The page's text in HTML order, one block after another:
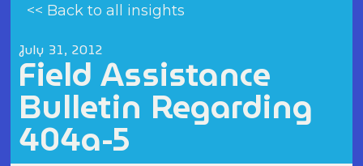
<< Back to all insights
July 31, 2012
Field Assistance
Bulletin Regarding
404a-5